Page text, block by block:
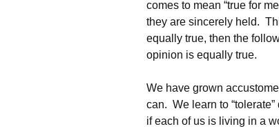
comes to mean “true for
they are sincerely held.
equally true, then the
opinion is equally true.
We have grown
can. We learn to
if each of us is living in a